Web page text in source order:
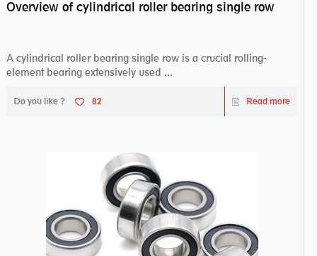
Overview of cylindrical roller bearing single row
A cylindrical roller bearing single row is a crucial rolling-
element bearing extensively used ...
Do you like ? 82 Read more